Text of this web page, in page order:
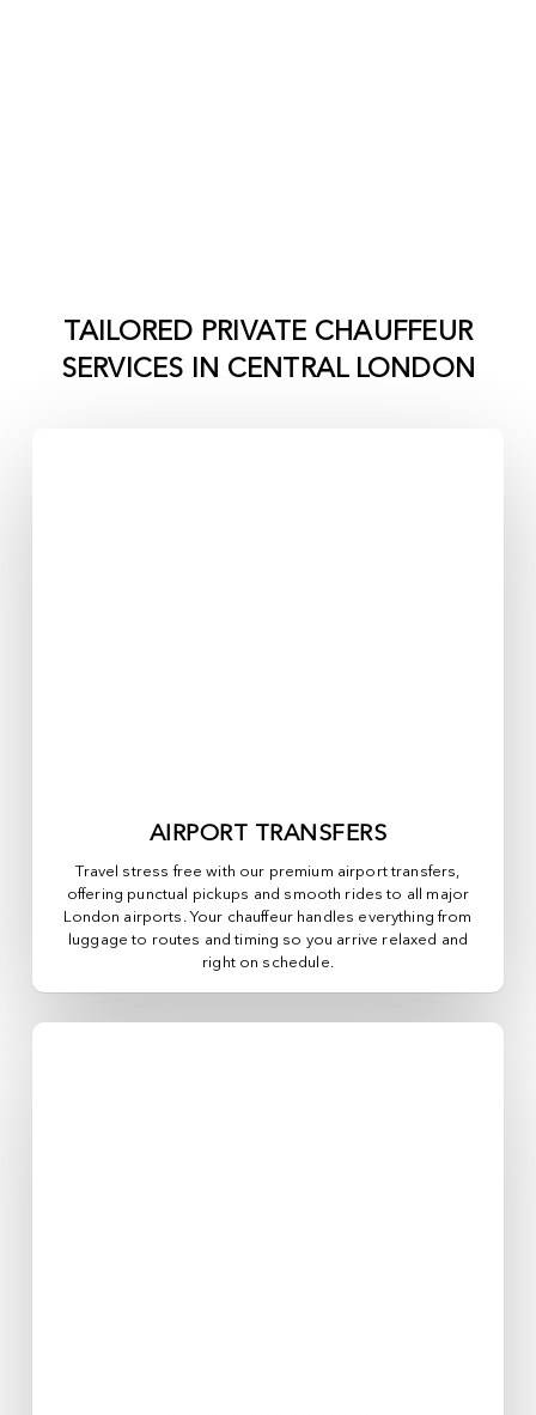
TAILORED PRIVATE CHAUFFEUR
SERVICES IN CENTRAL LONDON
AIRPORT TRANSFERS
Travel stress free with our premium airport transfers,
offering punctual pickups and smooth rides to all major
London airports. Your chauffeur handles everything from
luggage to routes and timing so you arrive relaxed and
right on schedule.